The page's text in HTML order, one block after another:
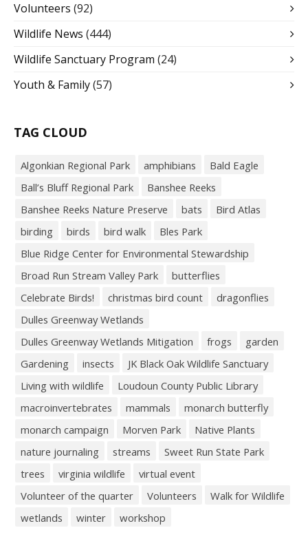
Volunteers (92)
Wildlife News (444)
Wildlife Sanctuary Program (24)
Youth & Family(57)
TAG CLOUD
Algonkian Regional Park amphibians
Bald Eagle
Ball’s Bluff Regional Park
Banshee Reeks
Banshee Reeks Nature Preserve
bats
Bird Atlas
birding
birds bird walk
Bles Park
Blue Ridge Center for Environmental Stewardship
Broad Run Stream Valley Park
butterflies
Celebrate Birds!
christmas bird count
dragonflies
Dulles Greenway Wetlands
Dulles Greenway Wetlands Mitigation
frogs
garden
Gardening
insects
JK Black Oak Wildlife Sanctuary
Living with wildlife
Loudoun County Public Library
macroinvertebrates
mammals
monarch butterfly
monarch campaign
Morven Park
Native Plants
nature journaling
streams
Sweet Run State Park
trees
virginia wildlife
virtual event
Volunteer of the quarter
Volunteers
Walk for Wildlife
wetlands
winter workshop